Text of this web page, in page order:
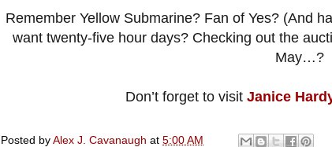
Remember Yellow Submarine? Fan of Yes? (And
want twenty-five hour days? Checking out the
May…?
Don’t forget to visit Janice
Posted by Alex J. Cavanaugh at 5:00 AM